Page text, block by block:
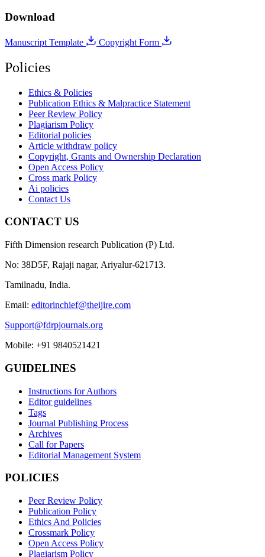
Download
Manuscript Template Copyright Form
Policies
Ethics & Policies
Publication Ethics & Malpractice Statement
Peer Review Policy
Plagiarism Policy
Editorial policies
Article withdraw policy
Copyright, Grants and Ownership Declaration
Open Access Policy
Cross mark Policy
Ai policies
Contact Us
CONTACT US
Fifth Dimension research Publication (P) Ltd.
No: 38D5F, Rajaji nagar, Ariyalur-621713.
Tamilnadu, India.
Email: editorinchief@theijire.com
Support@fdrpjournals.org
Mobile: +91 9840521421
GUIDELINES
Instructions for Authors
Editor guidelines
Tags
Journal Publishing Process
Archives
Call for Papers
Editorial Management System
POLICIES
Peer Review Policy
Publication Policy
Ethics And Policies
Crossmark Policy
Open Access Policy
Plagiarism Policy